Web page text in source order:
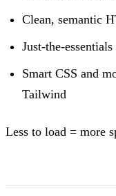
Clean, semantic
Just-the-
Smart CSS and
Tailwind
Less to load = more